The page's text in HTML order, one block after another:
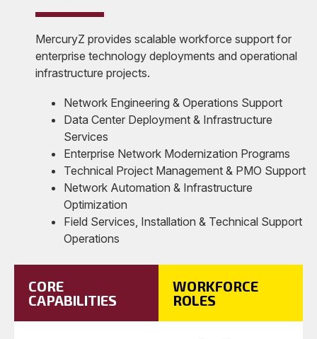
MercuryZ provides scalable workforce support for
enterprise technology deployments and operational
infrastructure projects.
Network Engineering & Operations Support
Data Center Deployment & Infrastructure
Services
Enterprise Network Modernization Programs
Technical Project Management & PMO Support
Network Automation & Infrastructure
Optimization
Field Services, Installation & Technical Support
Operations
CORE
CAPABILITIES
WORKFORCE
ROLES